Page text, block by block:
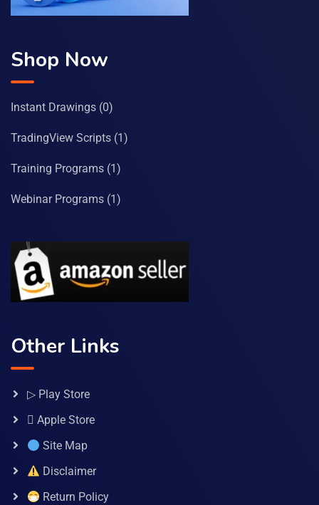
Shop Now
Instant Drawings (0)
TradingView Scripts (1)
Training Programs (1)
Webinar Programs (1)
Other Links
▷ Play Store
 Apple Store
Site Map
Disclaimer
Return Policy